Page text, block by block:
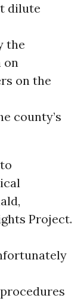
dilute
the
on
on the
county’s
Project.